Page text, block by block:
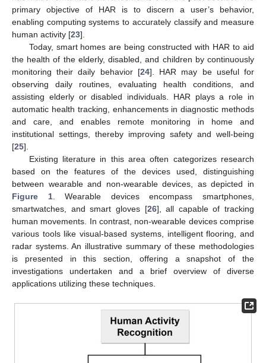
primary objective of HAR is to discern a user’s behavior,
enabling computing systems to accurately classify and measure
human activity [23].
Today, smart homes are being constructed with HAR to aid
the health of the elderly, disabled, and children by continuously
monitoring their daily behavior [24]. HAR may be useful for
observing daily routines, evaluating health conditions, and
assisting elderly or disabled individuals. HAR plays a role in
automatic health tracking, enhancements in diagnostic methods
and care, and enables remote monitoring in home and
institutional settings, thereby improving safety and well-being
[25].
Existing literature in this area often categorizes research
based on the features of the devices used, distinguishing
between wearable and non-wearable devices, as depicted in
Figure 1. Wearable devices encompass smartphones,
smartwatches, and smart gloves [26], all capable of tracking
human movements. In contrast, non-wearable devices comprise
various tools like visual-based systems, intelligent flooring, and
radar systems. An illustrative summary of these methodologies
is presented in this section, offering a snapshot of the
investigations undertaken and a brief overview of diverse
applications utilizing these techniques.